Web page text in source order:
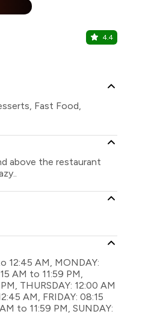
4.4
Fast Food,
above the restaurant
12:45 AM, MONDAY:
AM to 11:59 PM,
THURSDAY: 12:00 AM
AM, FRIDAY: 08:15
to 11:59 PM, SUNDAY: